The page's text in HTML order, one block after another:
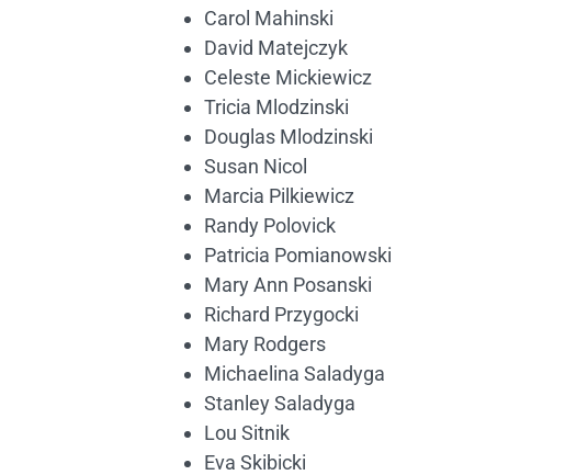
Carol Mahinski
David Matejczyk
Celeste Mickiewicz
Tricia Mlodzinski
Douglas Mlodzinski
Susan Nicol
Marcia Pilkiewicz
Randy Polovick
Patricia Pomianowski
Mary Ann Posanski
Richard Przygocki
Mary Rodgers
Michaelina Saladyga
Stanley Saladyga
Lou Sitnik
Eva Skibicki